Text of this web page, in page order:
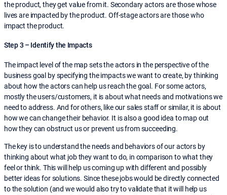
the product, they get value from it. Secondary actors are those whose
lives are impacted by the product. Off-stage actors are those who
impact the product.
Step 3 – Identify the Impacts
The impact level of the map sets the actors in the perspective of the
business goal by specifying the impacts we want to create, by thinking
about how the actors can help us reach the goal. For some actors,
mostly the users/customers, it is about what needs and motivations we
need to address. And for others, like our sales staff or similar, it is about
how we can change their behavior. It is also a good idea to map out
how they can obstruct us or prevent us from succeeding.
The key is to understand the needs and behaviors of our actors by
thinking about what job they want to do, in comparison to what they
feel or think. This will help us coming up with different and possibly
better ideas for solutions. Since these jobs would be directly connected
to the solution (and we would also try to validate that it will help us